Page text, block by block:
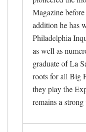
Magazine
addition he has
Philadelphia
as well as
graduate of La
roots for all Big
they play the
remains a